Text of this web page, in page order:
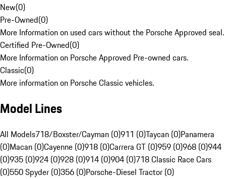
New(0)
Pre-Owned(0)
More Information on used cars without the Porsche Approved seal.
Certified Pre-Owned(0)
More Information on Porsche Approved Pre-owned cars.
Classic(0)
More information on Porsche Classic vehicles.
Model Lines
All Models718/Boxster/Cayman (0)911 (0)Taycan (0)Panamera
(0)Macan (0)Cayenne (0)918 (0)Carrera GT (0)959 (0)968 (0)944
(0)935 (0)924 (0)928 (0)914 (0)904 (0)718 Classic Race Cars
(0)550 Spyder (0)356 (0)Porsche-Diesel Tractor (0)